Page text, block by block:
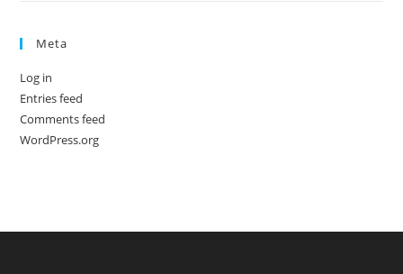
Meta
Log in
Entries feed
Comments feed
WordPress.org